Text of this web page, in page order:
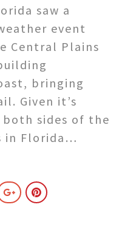
saw a
event
Central Plains
bringing
Given it’s
both sides of the
in Florida…